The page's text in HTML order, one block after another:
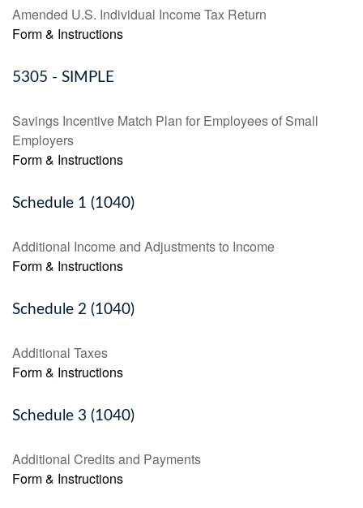
Amended U.S. Individual Income Tax Return
Form & Instructions
5305 - SIMPLE
Savings Incentive Match Plan for Employees of Small
Employers
Form & Instructions
Schedule 1 (1040)
Additional Income and Adjustments to Income
Form & Instructions
Schedule 2 (1040)
Additional Taxes
Form & Instructions
Schedule 3 (1040)
Additional Credits and Payments
Form & Instructions